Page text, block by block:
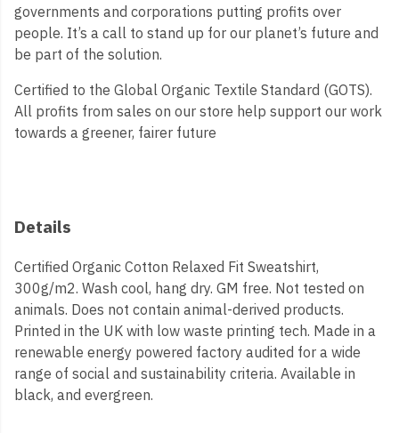
governments and corporations putting profits over
people. It’s a call to stand up for our planet’s future and
be part of the solution.
Certified to the Global Organic Textile Standard (GOTS).
All profits from sales on our store help support our work
towards a greener, fairer future
Details
Certified Organic Cotton Relaxed Fit Sweatshirt,
300g/m2. Wash cool, hang dry. GM free. Not tested on
animals. Does not contain animal-derived products.
Printed in the UK with low waste printing tech. Made in a
renewable energy powered factory audited for a wide
range of social and sustainability criteria. Available in
black, and evergreen.